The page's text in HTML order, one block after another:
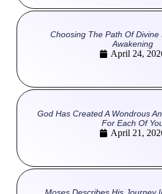
Choosing The Path Of Divine
Awakening
April 24,
God Has Created A Wondrous
For Each Of
April 21,